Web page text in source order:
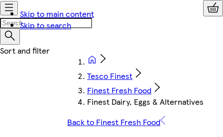
Skip to main content
Skip to search
Tesco Finest
Finest Fresh Food
Finest Dairy, Eggs & Alternatives
Back to Finest Fresh Food